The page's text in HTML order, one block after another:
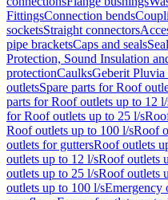
FittingsConnection bends
socketsStraight connectors
pipe bracketsCaps and seals
Protection, Sound Insulation
protectionCaulksGeberit Pluvia
outletsSpare parts for Roof
parts for Roof outlets up to 12
for Roof outlets up to 25 l/s
Roof outlets up to 100 l/sRoof
outlets for guttersRoof outlets
outlets up to 12 l/sRoof outlets
outlets up to 25 l/sRoof outlets
outlets up to 100 l/sEmergency